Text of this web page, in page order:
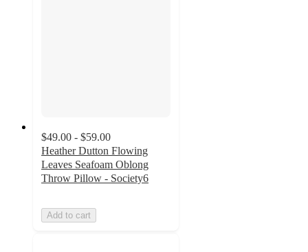
$49.00 - $59.00
Heather Dutton Flowing
Leaves Seafoam Oblong
Throw Pillow - Society6
Add to cart